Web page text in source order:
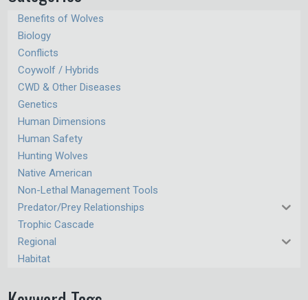
Benefits of Wolves
Biology
Conflicts
Coywolf / Hybrids
CWD & Other Diseases
Genetics
Human Dimensions
Human Safety
Hunting Wolves
Native American
Non-Lethal Management Tools
Predator/Prey Relationships
Trophic Cascade
Regional
Habitat